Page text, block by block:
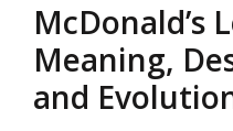
McDonald’s
Meaning,
and